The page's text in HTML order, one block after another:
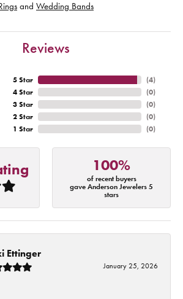
and Wedding Bands
Reviews
5 Star
4 Star
3 Star
2 Star
1 Star
(4)
(0)
(0)
(0)
(0)
100%
of recent buyers
gave Anderson Jewelers 5
stars
Ettinger
January 25, 2026